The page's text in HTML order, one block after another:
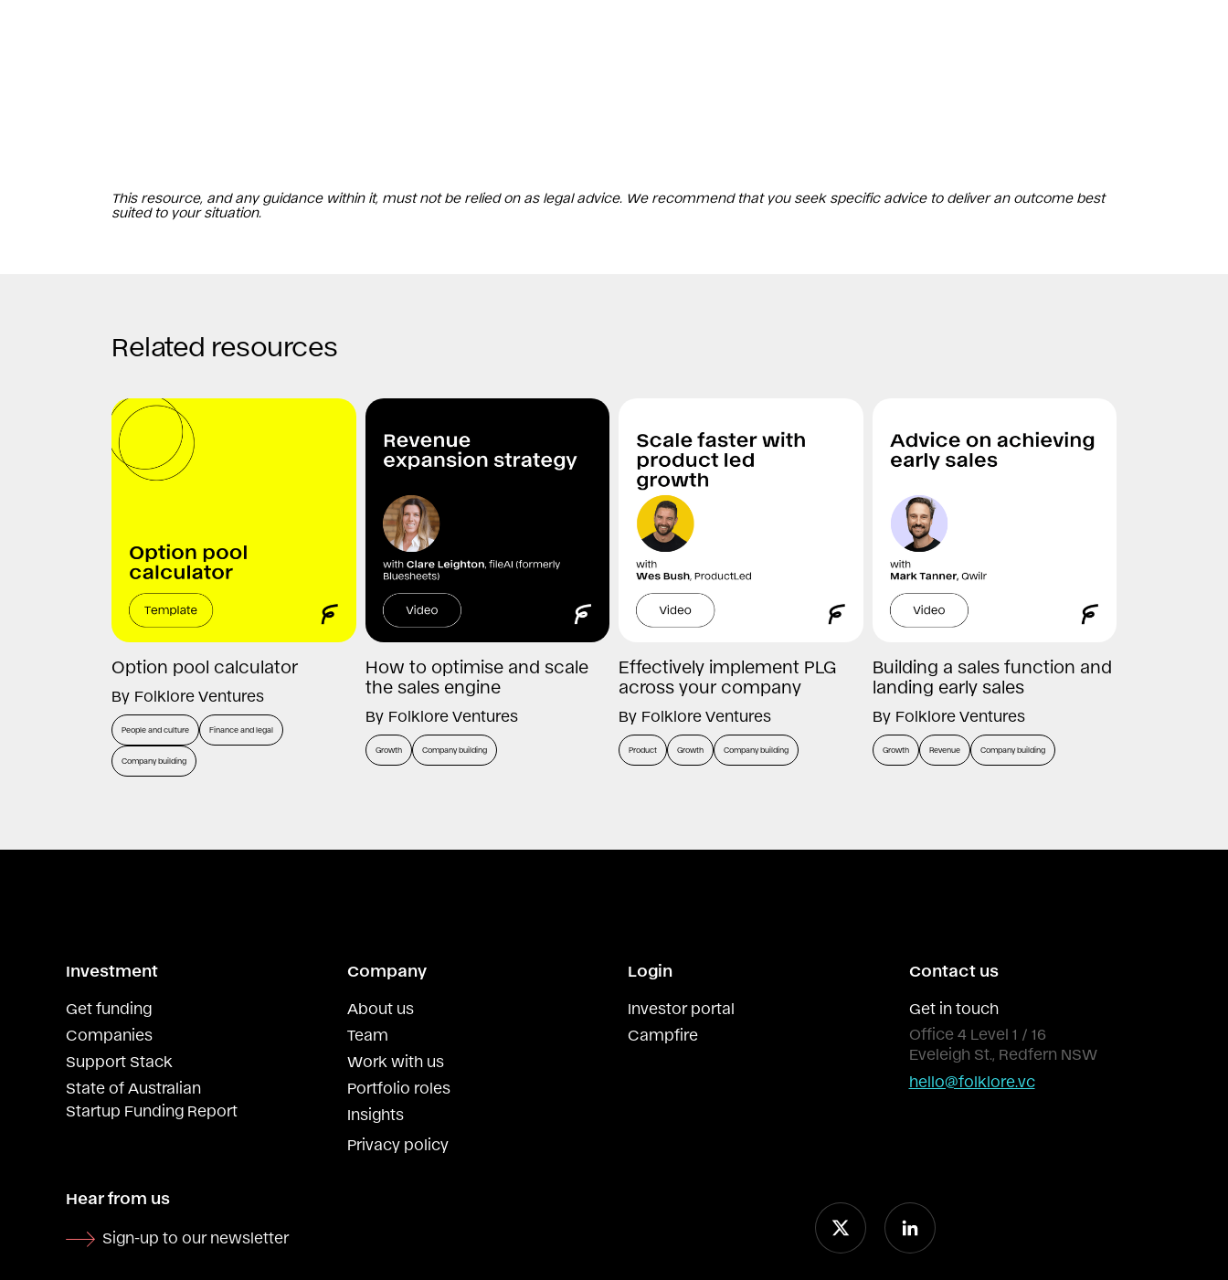
This resource, and any guidance within it, must not be relied on as legal advice. We recommend that you seek specific advice to deliver an outcome best
suited to your situation.
Related resources
Option pool calculator
By Folklore Ventures
People and culture Finance and legal
Company building
How to optimise and scale
the sales engine
By Folklore Ventures
Growth Company building
Effectively implement PLG
across your company
By Folklore Ventures
Product Growth Company building
Building a sales function and
landing early sales
By Folklore Ventures
Growth Revenue Company building
Investment
Get funding
Companies
Support Stack
State of Australian
Startup Funding Report
Company
About us
Team
Work with us
Portfolio roles
Insights
Privacy policy
Login
Investor portal
Campfire
Contact us
Get in touch
Office 4 Level 1 / 16
Eveleigh St., Redfern NSW
hello@folklore.vc
Hear from us
Sign-up to our newsletter